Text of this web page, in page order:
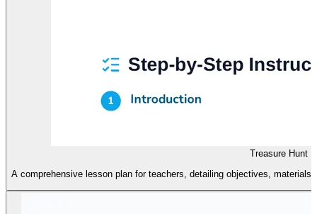
Treasure Hunt
A comprehensive lesson plan for teachers, detailing objectives,